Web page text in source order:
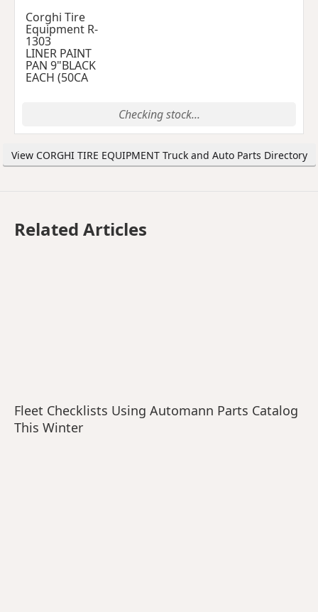
Corghi Tire
Equipment R-
1303
LINER PAINT
PAN 9"BLACK
EACH (50CA
Checking stock...
View CORGHI TIRE EQUIPMENT Truck and Auto Parts Directory
Related Articles
Fleet Checklists Using Automann Parts Catalog
This Winter